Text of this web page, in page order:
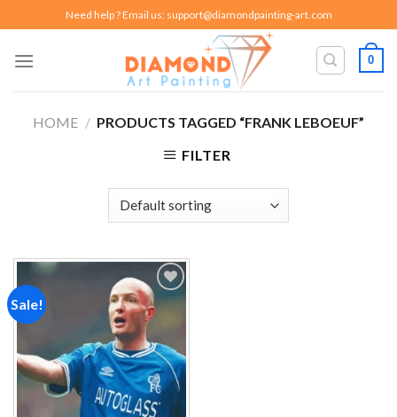
to
content
Need help ? Email us: support@diamondpainting-art.com
0
HOME / PRODUCTS TAGGED “FRANK LEBOEUF”
FILTER
Sale!
wishlist